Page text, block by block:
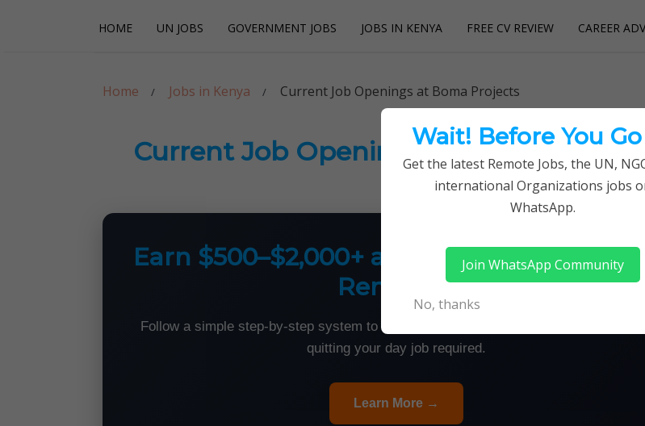
HOME UN JOBS GOVERNMENT JOBS JOBS IN KENYA FREE CV REVIEW CAREER
Careerpoint Solutions
Home Jobs in Kenya Current Job Openings at Boma Projects
Current Job Openings at Boma
Earn $500–$2,000+ a Month From Home —
Remotely
Follow a simple step-by-step system to land flexible remote jobs — no experience or
quitting your day job required.
Learn More →
Wait! Before You Go
Get the latest Remote Jobs, the UN,
international Organizations jobs
WhatsApp.
Join WhatsApp Community
No, thanks